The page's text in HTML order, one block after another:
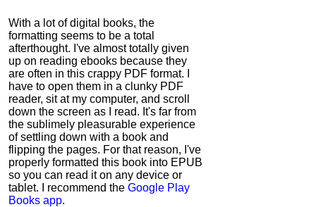
With a lot of digital books, the
formatting seems to be a total
afterthought. I've almost totally given
up on reading ebooks because they
are often in this crappy PDF format. I
have to open them in a clunky PDF
reader, sit at my computer, and scroll
down the screen as I read. It's far from
the sublimely pleasurable experience
of settling down with a book and
flipping the pages. For that reason, I've
properly formatted this book into EPUB
so you can read it on any device or
tablet. I recommend the Google Play
Books app.